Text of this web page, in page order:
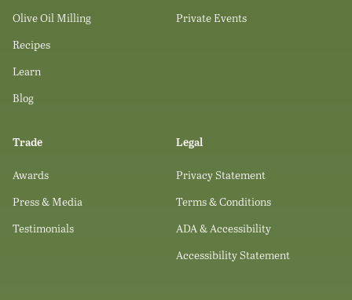
Olive Oil Milling
Recipes
Learn
Blog
Private Events
Trade
Awards
Press & Media
Testimonials
Legal
Privacy Statement
Terms & Conditions
ADA & Accessibility
Accessibility Statement